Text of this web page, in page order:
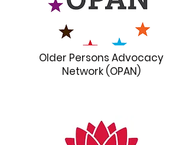
Older Persons Advocacy
Network (OPAN)